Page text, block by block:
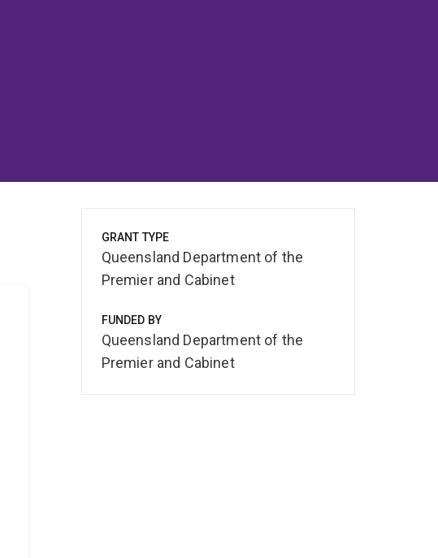
GRANT TYPE
Queensland Department of the
Premier and Cabinet
FUNDED BY
Queensland Department of the
Premier and Cabinet